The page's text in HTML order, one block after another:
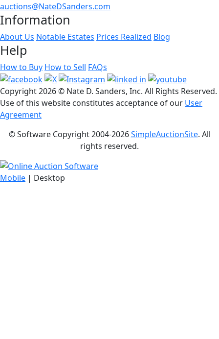
auctions@NateDSanders.com
Information
About Us Notable Estates Prices Realized Blog
Help
How to Buy How to Sell FAQs
Copyright2026 © Nate D. Sanders, Inc. All Rights Reserved.
Use of this website constitutes acceptance of our User
Agreement
© Software Copyright 2004-2026SimpleAuctionSite. All
rights reserved.
Mobile | Desktop